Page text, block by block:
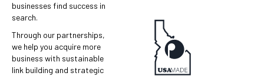
businesses find success in
search.
Through our partnerships,
we help you acquire more
business with sustainable
link building and strategic